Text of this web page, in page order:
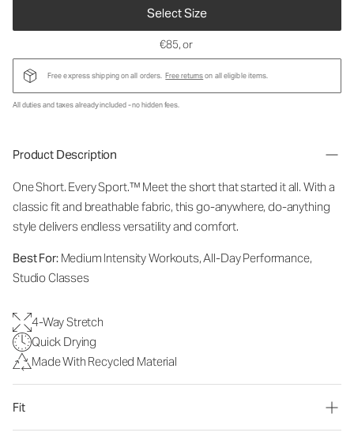
Select Size
€85, or
Free express shipping on all orders. Free returnson all eligible items.
All duties and taxes already included - no hidden fees.
Product Description
One Short. Every Sport.™ Meet the short that started it all. With a
classic fit and breathable fabric, this go-anywhere, do-anything
style delivers endless versatility and comfort.
Best For:Medium Intensity Workouts, All-Day Performance,
Studio Classes
4-Way Stretch
Quick Drying
Made With Recycled Material
Fit